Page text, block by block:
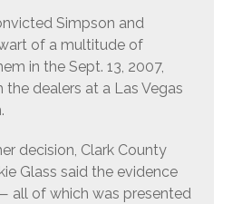
Simpson and
of a multitude of
in the Sept. 13, 2007,
dealers at a Las Vegas
decision, Clark County
Glass said the evidence
all of which was presented